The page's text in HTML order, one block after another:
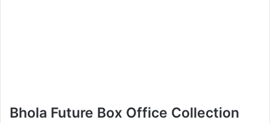
Bhola Future Box Office Collection